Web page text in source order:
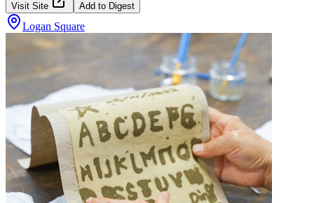
Visit Site Add to Digest
Logan Square